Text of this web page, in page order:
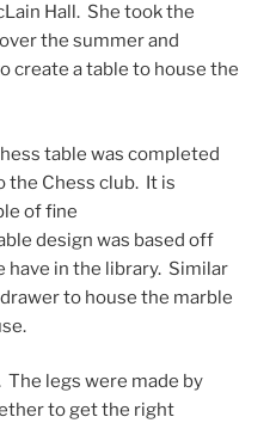
Hall. She took the
the summer and
create a table to house the
table was completed
the Chess club. It is
of fine
design was based off
have in the library. Similar
to house the marble
legs were made by
to get the right